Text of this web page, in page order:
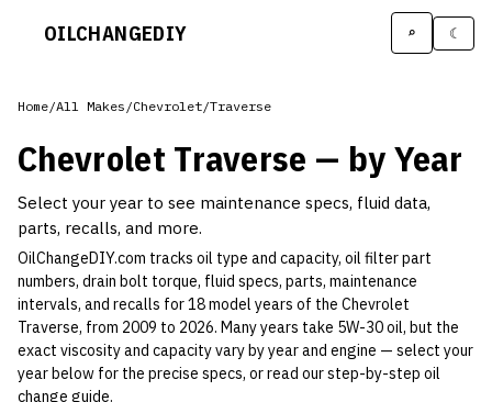
OILCHANGEDIY ⌕ ☾
Home/All Makes /Chevrolet/Traverse
Chevrolet Traverse — by Year
Select your year to see maintenance specs, fluid data,
parts, recalls, and more.
OilChangeDIY.com tracks oil type and capacity, oil filter part
numbers, drain bolt torque, fluid specs, parts, maintenance
intervals, and recalls for18model years of the Chevrolet
Traverse, from 2009 to 2026. Many years take 5W-30 oil, but the
exact viscosity and capacity vary by year and engine — select your
year below for the precise specs, or read ourstep-by-step oil
change guide.